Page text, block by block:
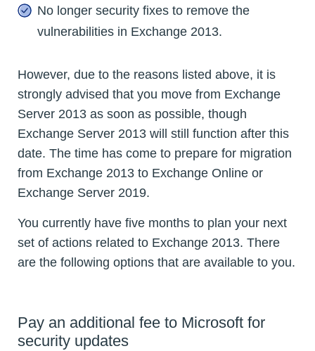
No longer security fixes to remove the
vulnerabilities in Exchange 2013.
However, due to the reasons listed above, it is
strongly advised that you move from Exchange
Server 2013 as soon as possible, though
Exchange Server 2013 will still function after this
date. The time has come to prepare for migration
from Exchange 2013 to Exchange Online or
Exchange Server 2019.
You currently have five months to plan your next
set of actions related to Exchange 2013. There
are the following options that are available to you.
Pay an additional fee to Microsoft for
security updates